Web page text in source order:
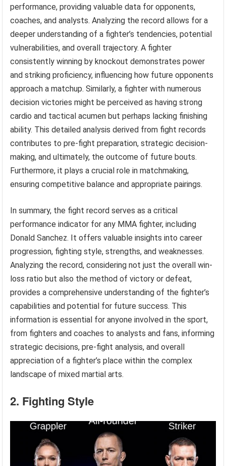
performance, providing valuable data for opponents,
coaches, and analysts. Analyzing the record allows for a
deeper understanding of a fighter’s tendencies, potential
vulnerabilities, and overall trajectory. A fighter
consistently winning by knockout demonstrates power
and striking proficiency, influencing how future opponents
approach a matchup. Similarly, a fighter with numerous
decision victories might be perceived as having strong
cardio and tactical acumen but perhaps lacking finishing
ability. This detailed analysis derived from fight records
contributes to pre-fight preparation, strategic decision-
making, and ultimately, the outcome of future bouts.
Furthermore, it plays a crucial role in matchmaking,
ensuring competitive balance and appropriate pairings.
In summary, the fight record serves as a critical
performance indicator for any MMA fighter, including
Donald Sanchez. It offers valuable insights into career
progression, fighting style, strengths, and weaknesses.
Analyzing the record, considering not just the overall win-
loss ratio but also the method of victory or defeat,
provides a comprehensive understanding of the fighter’s
capabilities and potential for future success. This
information is essential for anyone involved in the sport,
from fighters and coaches to analysts and fans, informing
strategic decisions, pre-fight analysis, and overall
appreciation of a fighter’s place within the complex
landscape of mixed martial arts.
2. Fighting Style